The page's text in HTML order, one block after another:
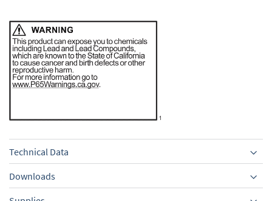
Technical Data
Downloads